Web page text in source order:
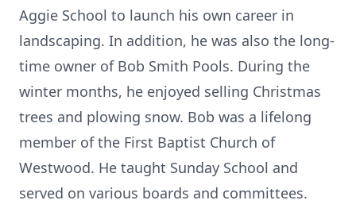
Aggie School to launch his own career in
landscaping. In addition, he was also the long-
time owner of Bob Smith Pools. During the
winter months, he enjoyed selling Christmas
trees and plowing snow. Bob was a lifelong
member of the First Baptist Church of
Westwood. He taught Sunday School and
served on various boards and committees.